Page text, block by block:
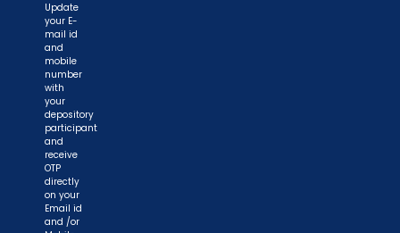
Update
your E-
mail id
and
mobile
number
with
your
depository
participant
and
receive
OTP
directly
on your
Email id
and /or